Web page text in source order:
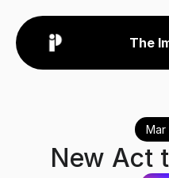
The
Mar
New Act